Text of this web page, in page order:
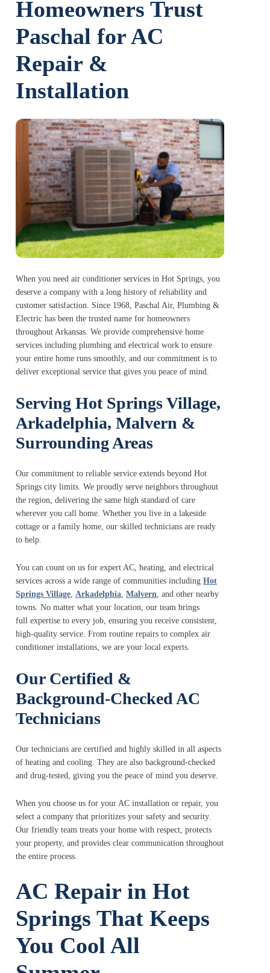
Homeowners Trust
Paschal for AC
Repair &
Installation
When you need air conditioner services in Hot Springs, you
deserve a company with a long history of reliability and
customer satisfaction. Since 1968, Paschal Air, Plumbing &
Electric has been the trusted name for homeowners
throughout Arkansas. We provide comprehensive home
services including plumbing and electrical work to ensure
your entire home runs smoothly, and our commitment is to
deliver exceptional service that gives you peace of mind.
Serving Hot Springs Village,
Arkadelphia, Malvern &
Surrounding Areas
Our commitment to reliable service extends beyond Hot
Springs city limits. We proudly serve neighbors throughout
the region, delivering the same high standard of care
wherever you call home. Whether you live in a lakeside
cottage or a family home, our skilled technicians are ready
to help.
You can count on us for expert AC, heating, and electrical
services across a wide range of communities including Hot
Springs Village Arkadelphia Malvern , and other nearby
towns. No matter what your location, our team brings
full expertise to every job, ensuring you receive consistent,
high-quality service. From routine repairs to complex air
conditioner installations, we are your local experts.
Our Certified &
Background-Checked AC
Technicians
Our technicians are certified and highly skilled in all aspects
of heating and cooling. They are also background-checked
and drug-tested, giving you the peace of mind you deserve.
When you choose us for your AC installation or repair, you
select a company that prioritizes your safety and security.
Our friendly team treats your home with respect, protects
your property, and provides clear communication throughout
the entire process.
AC Repair in Hot
Springs That Keeps
You Cool All